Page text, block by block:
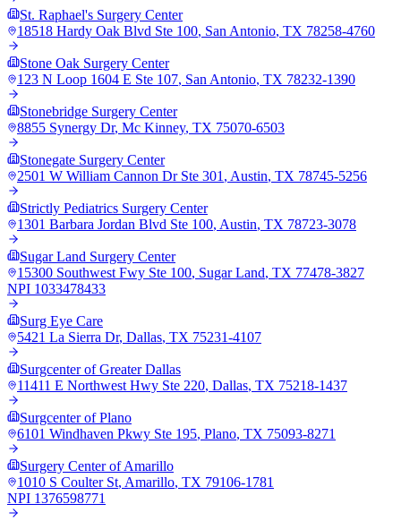
St. Raphael's Surgery Center
18518 Hardy Oak Blvd Ste 100, San Antonio, TX 78258-4760
Stone Oak Surgery Center
123 N Loop 1604 E Ste 107, San Antonio, TX 78232-1390
Stonebridge Surgery Center
8855 Synergy Dr, Mc Kinney, TX 75070-6503
Stonegate Surgery Center
2501 W William Cannon Dr Ste 301 , Austin, TX 78745-5256
Strictly Pediatrics Surgery Center
1301 Barbara Jordan Blvd Ste 100, Austin, TX 78723-3078
Sugar Land Surgery Center
15300 Southwest Fwy Ste 100, Sugar Land, TX 77478-3827
NPI 1033478433
Surg Eye Care
5421 La Sierra Dr, Dallas, TX 75231-4107
Surgcenter of Greater Dallas
11411 E Northwest Hwy Ste 220, Dallas, TX 75218-1437
Surgcenter of Plano
6101 Windhaven Pkwy Ste 195, Plano, TX 75093-8271
Surgery Center of Amarillo
1010 S Coulter St, Amarillo, TX 79106-1781
NPI 1376598771